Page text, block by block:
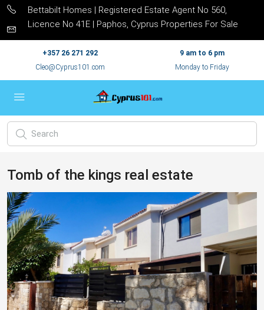
Bettabilt Homes | Registered Estate Agent No 560,
Licence No 41E | Paphos, Cyprus Properties For Sale
+357 26 271 292
Cleo@Cyprus101.com
9 am to 6 pm
Monday to Friday
Tomb of the kings real estate